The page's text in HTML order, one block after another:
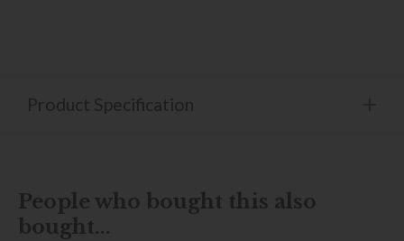
Product Specification
People who bought this also
bought...